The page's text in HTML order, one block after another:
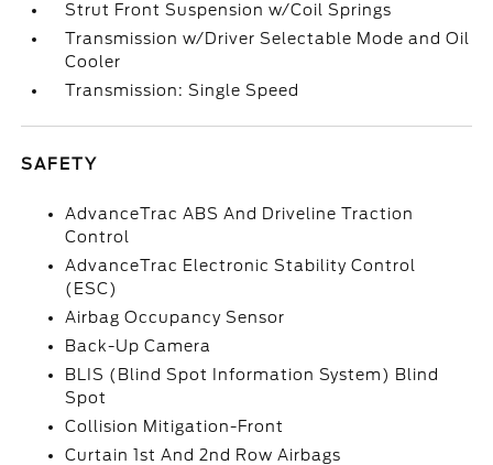
Strut Front Suspension w/Coil Springs
Transmission w/Driver Selectable Mode and Oil
Cooler
Transmission: Single Speed
SAFETY
AdvanceTrac ABS And Driveline Traction
Control
AdvanceTrac Electronic Stability Control
(ESC)
Airbag Occupancy Sensor
Back-Up Camera
BLIS (Blind Spot Information System) Blind
Spot
Collision Mitigation-Front
Curtain 1st And 2nd Row Airbags